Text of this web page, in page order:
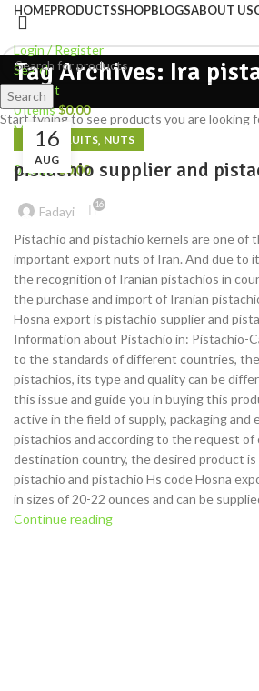
HOMEPRODUCTSSHOPBLOGSABOUT US
Login / Register
Search
Wishlist
0items$0.00
Menu
0items$0.00
Tag Archives: Ira
16
AUG
DRIED FRUITS, NUTS
pistachio supplier and
Fadayi 16
Pistachio and pistachio kernels are one of
important export nuts of Iran. And due to
the recognition of Iranian pistachios in
the purchase and import of Iranian
Hosna export is pistachio supplier and
Information about Pistachio in: Pistachio-
to the standards of different countries,
pistachios, its type and quality can be
this issue and guide you in buying this
active in the field of supply, packaging and
pistachios and according to the request of
destination country, the desired product
pistachio and pistachio Hs code Hosna
in sizes of 20-22 ounces and can be
Continue reading
Search
Start typing to see products you are looking